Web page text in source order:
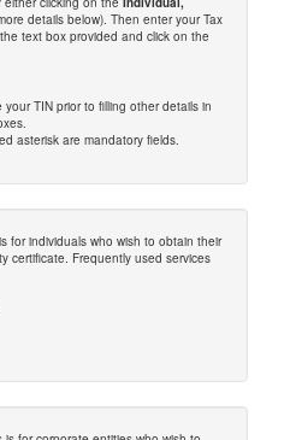
details below). Then enter your Tax
text box provided and click on the
your TIN prior to filling other details in
asterisk are mandatory fields.
for individuals who wish to obtain their
certificate. Frequently used services